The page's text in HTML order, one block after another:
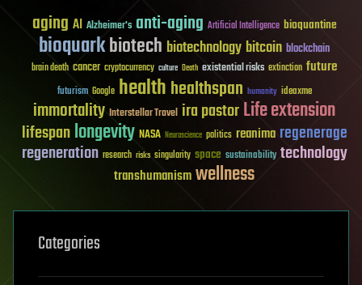
aging AI Alzheimer's anti-aging Artificial Intelligence bioquantine
bioquarkbiotech biotechnology bitcoin blockchain
brain death cancer cryptocurrency culture Death existential risks extinction future
futurism Google healthhealthspan humanity ideaxme
immortality Interstellar Travel ira pastorLife extension
lifespanlongevity NASA Neuroscience politics reanima regenerage
regeneration research risks singularity space sustainability technology
transhumanismwellness
Categories